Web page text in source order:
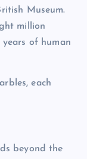
Museum.
million
of human
each
beyond the